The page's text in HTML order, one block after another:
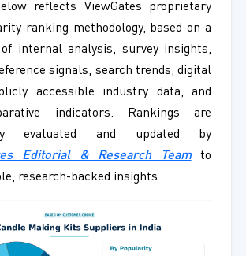
reflects ViewGates proprietary
ranking methodology, based on a
internal analysis, survey insights,
signals, search trends, digital
accessible industry data, and
indicators. Rankings are
evaluated and updated by
Editorial & Research Teamto
research-backed insights.